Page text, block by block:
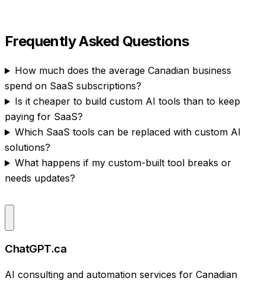
Frequently Asked Questions
How much does the average Canadian business
spend on SaaS subscriptions?
Is it cheaper to build custom AI tools than to keep
paying for SaaS?
Which SaaS tools can be replaced with custom AI
solutions?
What happens if my custom-built tool breaks or
needs updates?
ChatGPT.ca
AI consulting and automation services for Canadian